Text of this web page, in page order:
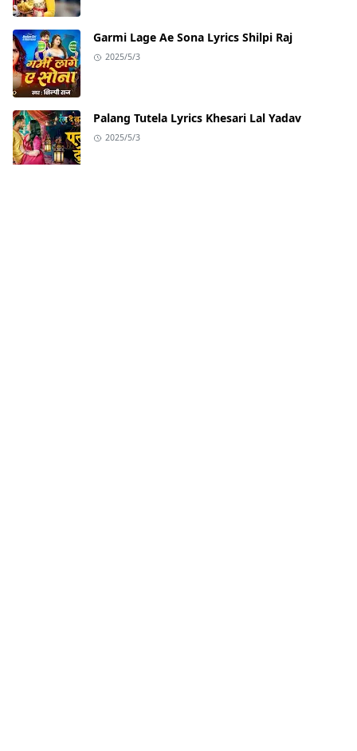
Garmi Lage Ae Sona Lyrics Shilpi Raj
2025/5/3
Palang Tutela Lyrics Khesari Lal Yadav
2025/5/3